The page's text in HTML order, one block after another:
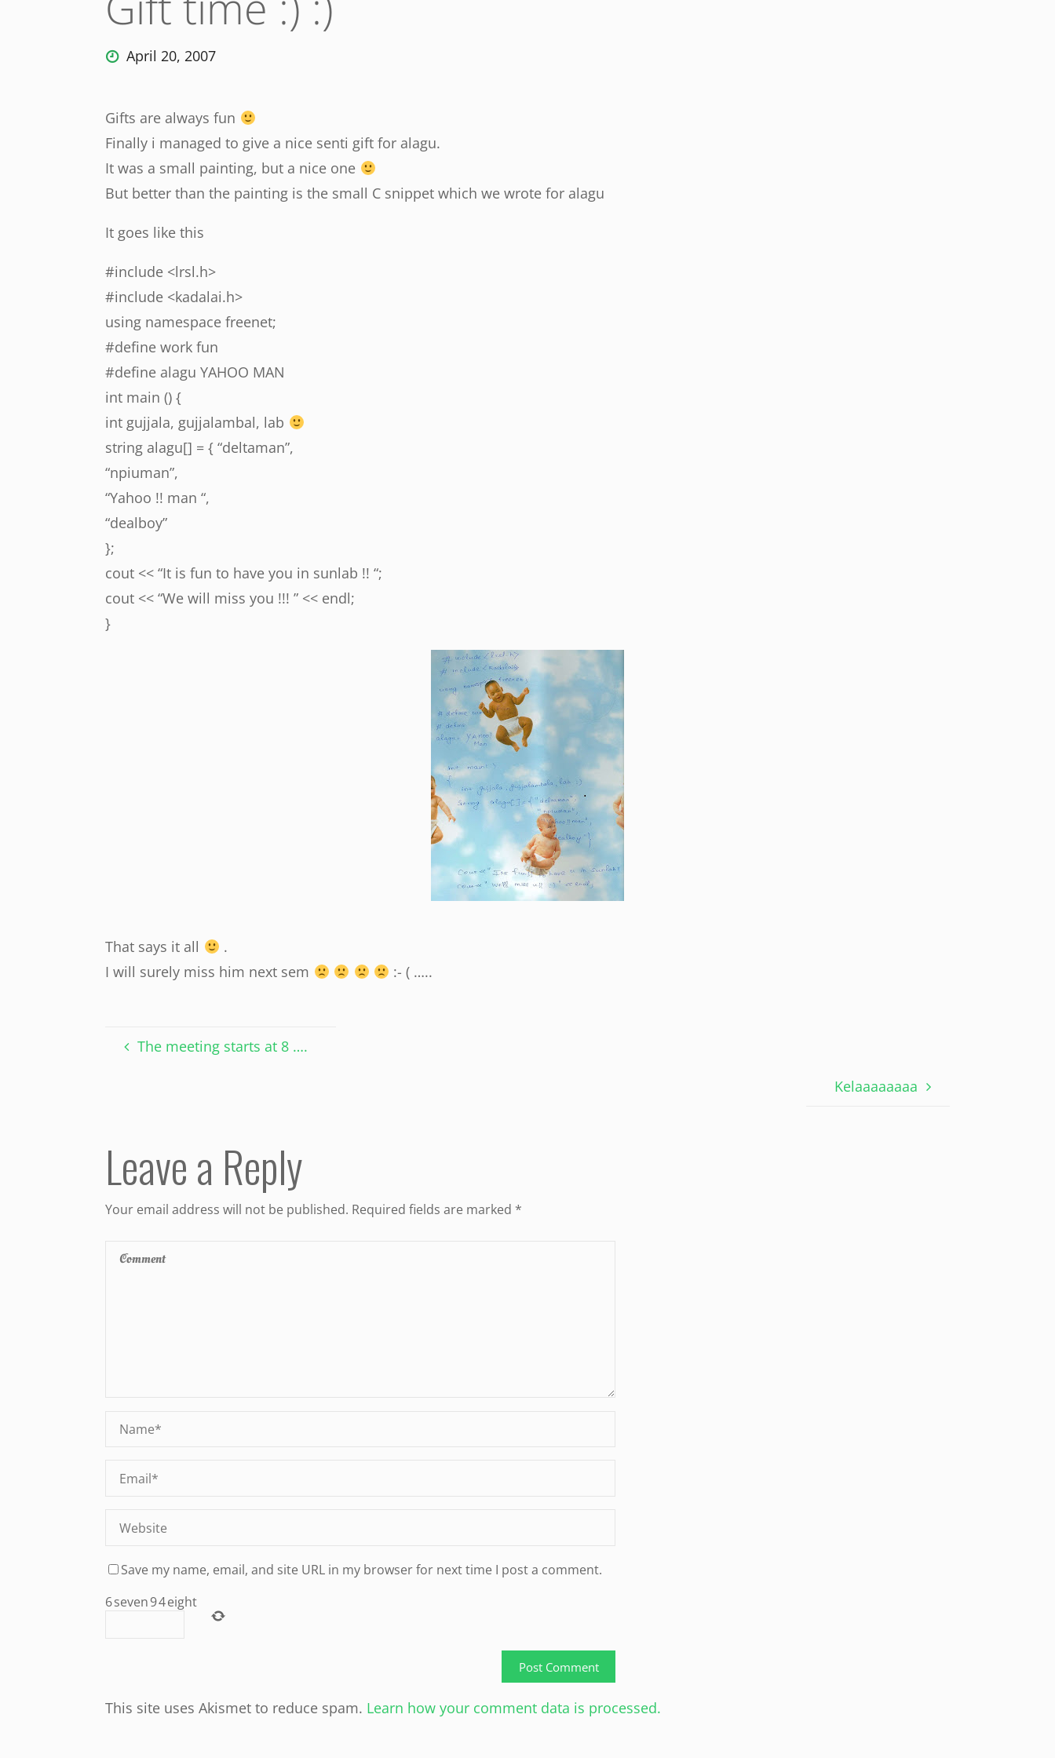
April 20, 2007
Gifts are always fun
Finally i managed to give a nice senti gift for alagu.
It was a small painting, but a nice one
But better than the painting is the small C snippet which we wrote for alagu
It goes like this
#include <lrsl.h>
#include <kadalai.h>
using namespace freenet;
#define work fun
#define alagu YAHOO MAN
int main () {
int gujjala, gujjalambal, lab
string alagu[] = { “deltaman”,
“npiuman”,
“Yahoo !! man “,
“dealboy”
};
cout << “It is fun to have you in sunlab !! “;
cout << “We will miss you !!! ” << endl;
}
That says it all
.
I will surely miss him next sem
:- ( …..
The meeting starts at 8 ….
Kelaaaaaaaa
Leave a Reply
Your email address will not be published. Required fields are marked *
Save my name, email, and site URL in my browser for next time I post a comment.
6seven94eight
This site uses Akismet to reduce spam. Learn how your comment data is processed.